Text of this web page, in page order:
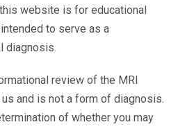
website is for educational
to serve as a
diagnosis.
review of the MRI
and is not a form of diagnosis.
of whether you may